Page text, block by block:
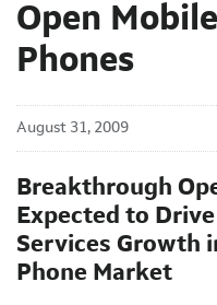
Open
Phones
August 31, 2009
Breakthrough
Expected to
Services Growth
Phone Market